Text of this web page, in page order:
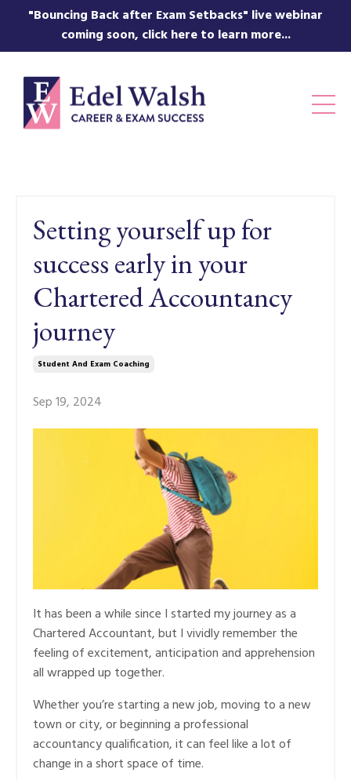
"Bouncing Back after Exam Setbacks" live webinar
coming soon, click here to learn more...
Setting yourself up for
success early in your
Chartered Accountancy
journey
Student And Exam Coaching
Sep 19, 2024
It has been a while since I started my journey as a
Chartered Accountant, but I vividly remember the
feeling of excitement, anticipation and apprehension
all wrapped up together.
Whether you’re starting a new job, moving to a new
town or city, or beginning a professional
accountancy qualification, it can feel like a lot of
change in a short space of time.